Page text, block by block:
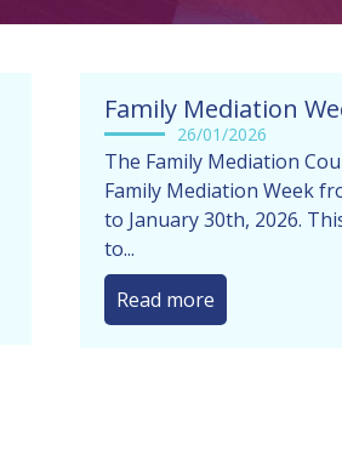
Family Mediation
26/01/2026
The Family Mediation
Family Mediation Week
to January 30th, 2026.
to...
Read more